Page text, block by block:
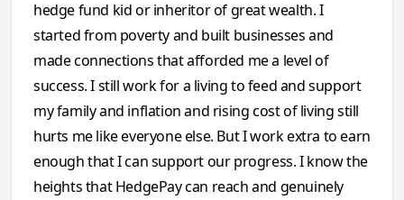
hedge fund kid or inheritor of great wealth. I
started from poverty and built businesses and
made connections that afforded me a level of
success. I still work for a living to feed and support
my family and inflation and rising cost of living still
hurts me like everyone else. But I work extra to earn
enough that I can support our progress. I know the
heights that HedgePay can reach and genuinely